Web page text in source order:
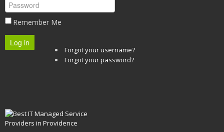
Remember Me
Log in
Forgot your username?
Forgot your password?